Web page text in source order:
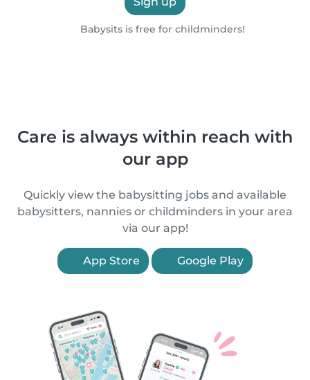
Babysits is free for childminders!
Care is always within reach with
our app
Quickly view the babysitting jobs and available
babysitters, nannies or childminders in your area
via our app!
App Store Google Play